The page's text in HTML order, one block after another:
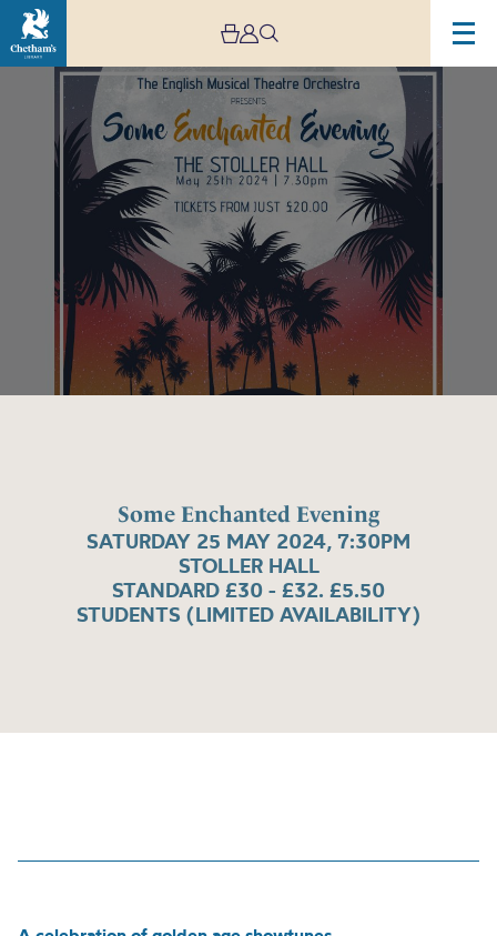
Some Enchanted Evening
SATURDAY 25 MAY 2024, 7:30PM
STOLLER HALL
STANDARD £30 - £32. £5.50
STUDENTS (LIMITED AVAILABILITY)
Enchanted
Evening